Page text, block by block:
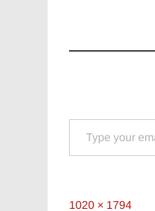
Type your email…
Full
1020 × 1794